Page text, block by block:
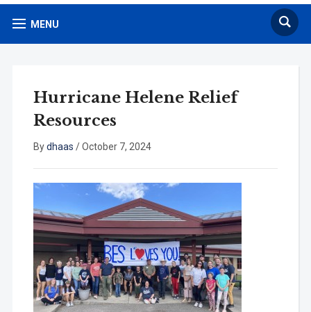
MENU
Hurricane Helene Relief
Resources
Bydhaas /October 7, 2024